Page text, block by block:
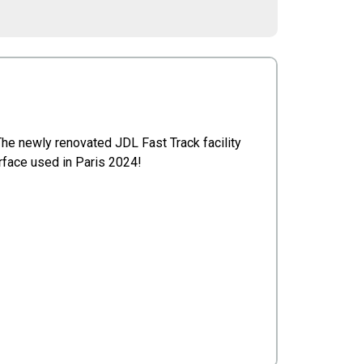
newly renovated JDL Fast Track facility
used in Paris 2024!